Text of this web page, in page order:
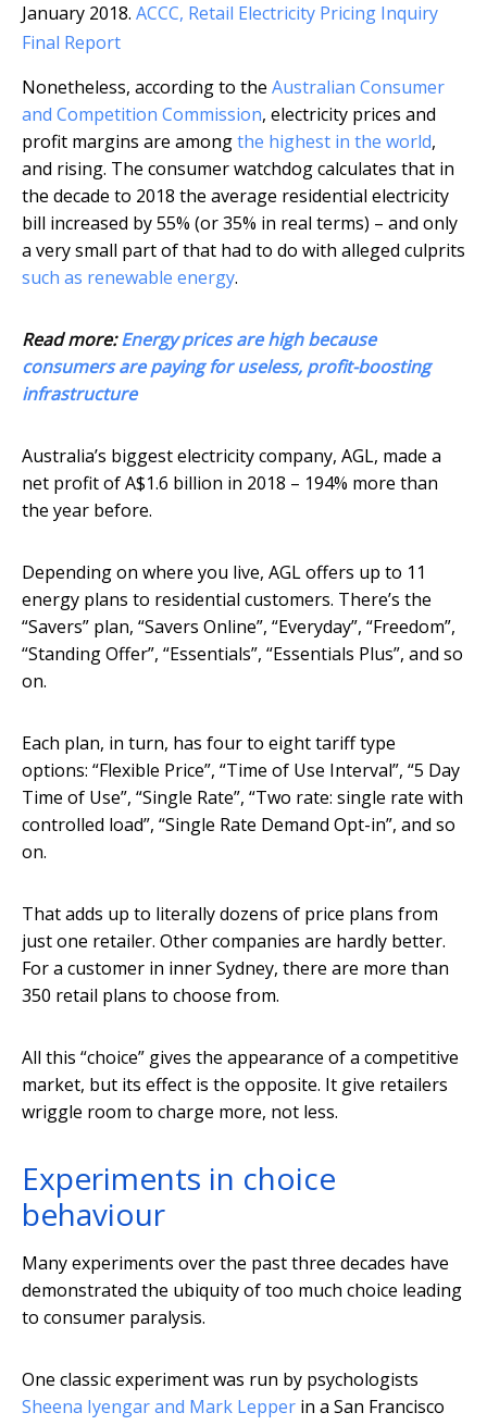
January 2018. ACCC, Retail Electricity Pricing Inquiry
Final Report
Nonetheless, according to the Australian Consumer
and Competition Commission, electricity prices and
profit margins are amongthe highest in the world,
and rising. The consumer watchdog calculates that in
the decade to 2018 the average residential electricity
bill increased by 55% (or 35% in real terms) – and only
a very small part of that had to do with alleged culprits
such as renewable energy.
Read more:Energy prices are high because
consumers are paying for useless, profit-boosting
infrastructure
Australia’s biggest electricity company, AGL, made a
net profit of A$1.6 billion in 2018 – 194% more than
the year before.
Depending on where you live, AGL offers up to 11
energy plans to residential customers. There’s the
“Savers” plan, “Savers Online”, “Everyday”, “Freedom”,
“Standing Offer”, “Essentials”, “Essentials Plus”, and so
on.
Each plan, in turn, has four to eight tariff type
options: “Flexible Price”, “Time of Use Interval”, “5 Day
Time of Use”, “Single Rate”, “Two rate: single rate with
controlled load”, “Single Rate Demand Opt-in”, and so
on.
That adds up to literally dozens of price plans from
just one retailer. Other companies are hardly better.
For a customer in inner Sydney, there are more than
350 retail plans to choose from.
All this “choice” gives the appearance of a competitive
market, but its effect is the opposite. It give retailers
wriggle room to charge more, not less.
Experiments in choice
behaviour
Many experiments over the past three decades have
demonstrated the ubiquity of too much choice leading
to consumer paralysis.
One classic experiment was run by psychologists
Sheena Iyengar and Mark Lepper in a San Francisco